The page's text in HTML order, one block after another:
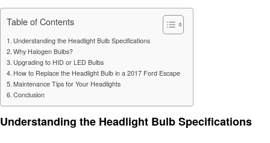
Table of Contents
Understanding the Headlight Bulb Specifications
Why Halogen Bulbs?
Upgrading to HID or LED Bulbs
How to Replace the Headlight Bulb in a 2017 Ford Escape
Maintenance Tips for Your Headlights
Conclusion
Understanding the Headlight Bulb Specifications